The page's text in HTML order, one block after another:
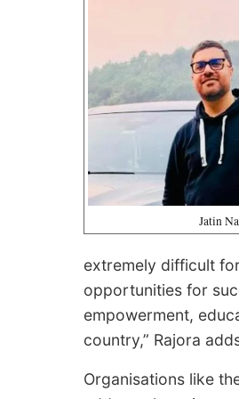
Jatin
extremely difficult
opportunities for
empowerment,
country,” Rajora
Organisations like